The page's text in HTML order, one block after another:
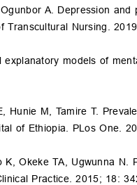
A. Depression
Transcultural Nursing.
models of
Hunie M, Tamire T.
of Ethiopia. PLos One.
K, Okeke TA, Ugwunna
Practice. 2015; 18: